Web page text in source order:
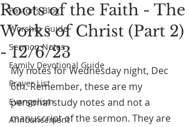
Pastor's Blog
Worship Guide
Sermon Notes
Family Devotional Guide
Prayer List
Evangelism
Announcement
Roots of the Faith - The
Works of Christ (Part 2)
- 12/6/23
My notes for Wednesday night, Dec
6th. Remember, these are my
personal study notes and not a
manuscript of the sermon. They are